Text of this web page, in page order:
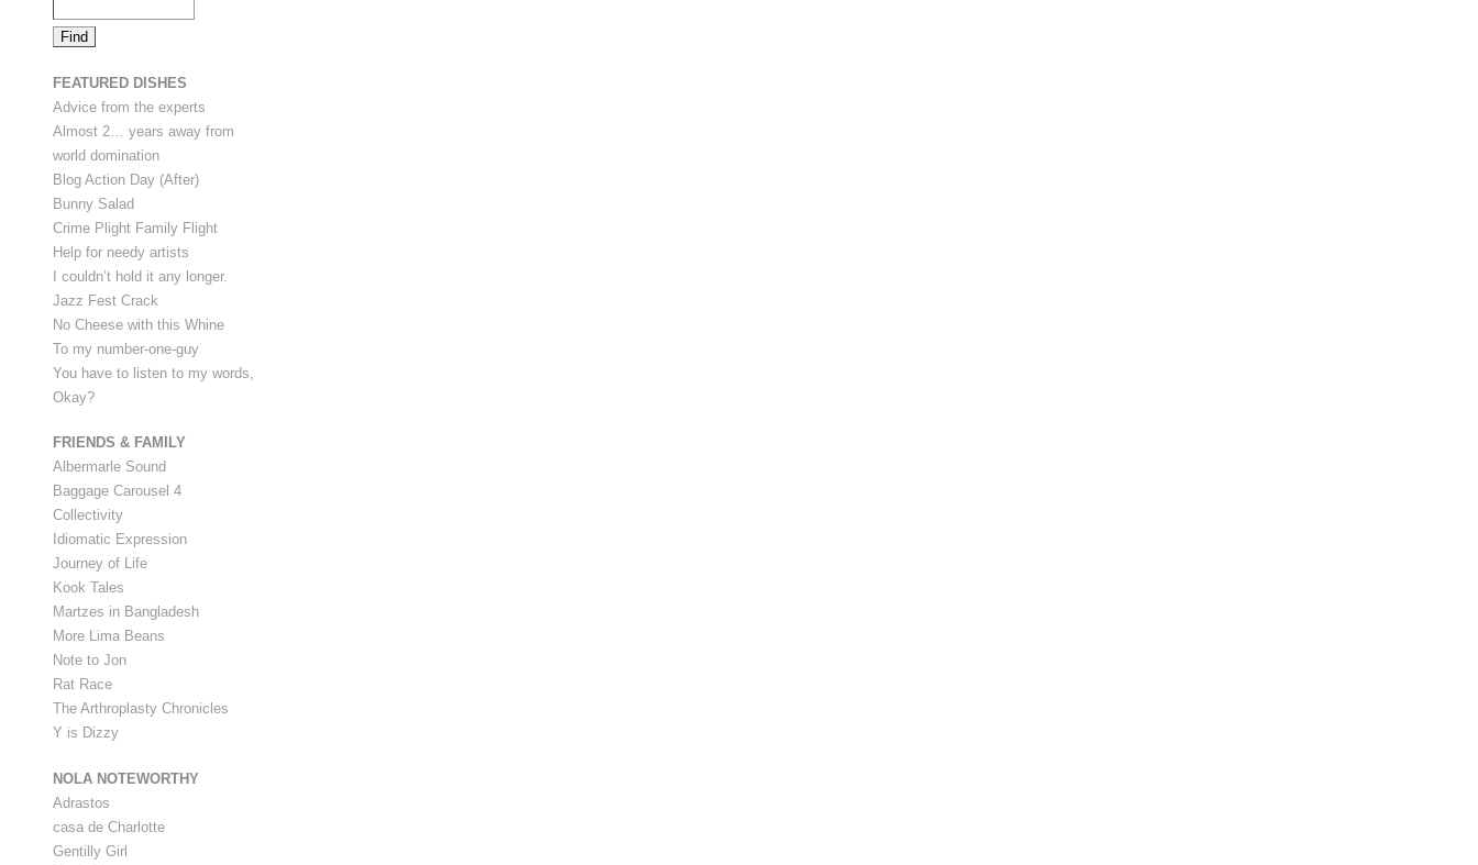
FEATURED DISHES
Advice from the experts
Almost 2… years away from
world domination
Blog Action Day (After)
Bunny Salad
Crime Plight Family Flight
Help for needy artists
I couldn’t hold it any longer.
Jazz Fest Crack
No Cheese with this Whine
To my number-one-guy
You have to listen to my words,
Okay?
FRIENDS & FAMILY
Albermarle Sound
Baggage Carousel 4
Collectivity
Idiomatic Expression
Journey of Life
Kook Tales
Martzes in Bangladesh
More Lima Beans
Note to Jon
Rat Race
The Arthroplasty Chronicles
Y is Dizzy
NOLA NOTEWORTHY
Adrastos
casa de Charlotte
Gentilly Girl